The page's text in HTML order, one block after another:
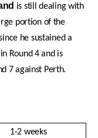
is still dealing with
portion of the
he sustained a
Round 4 and is
7 against Perth.
1-2 weeks